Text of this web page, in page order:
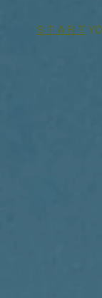
S T A R T